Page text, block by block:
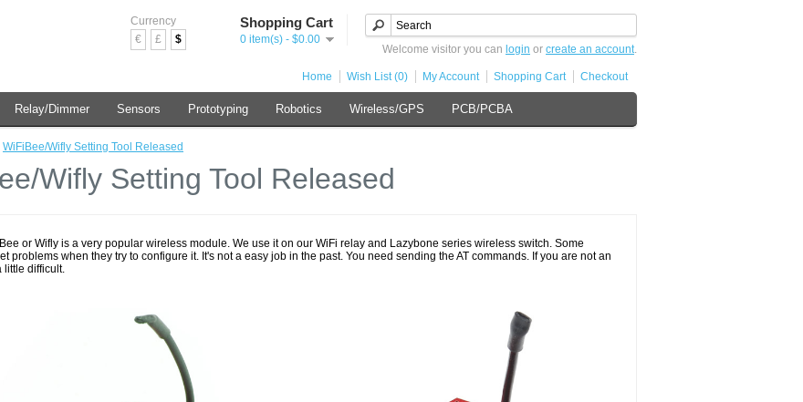
Currency
€
£ $
Shopping Cart
0 item(s) - $0.00
Welcome visitor you can login or create an account.
Home Wish List (0) My Account Shopping Cart Checkout
Relay/Dimmer Sensors Prototyping Robotics Wireless/GPS PCB/PCBA
WiFiBee/Wifly Setting Tool Released
Wifly Setting Tool Released
or Wifly is a very popular wireless module. We use it on our WiFi relay and Lazybone series wireless switch. Some
problems when they try to configure it. It's not a easy job in the past. You need sending the AT commands. If you are not an
little difficult.